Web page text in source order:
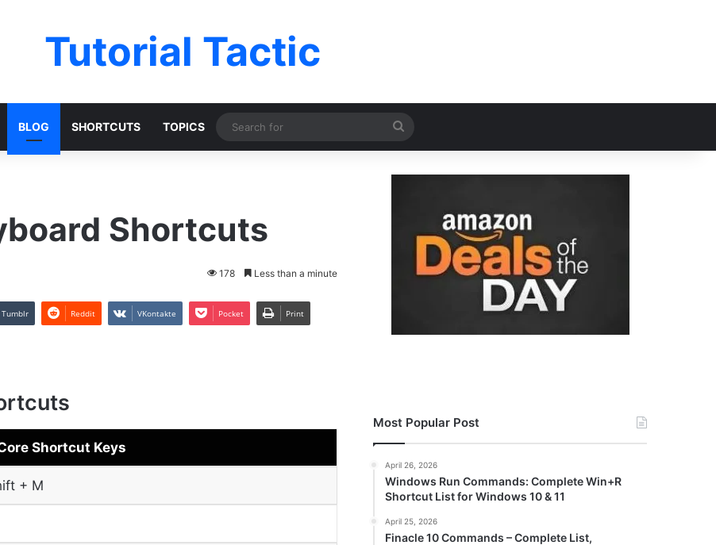
Tutorial Tactic
BLOG SHORTCUTS TOPICS
for
Shortcuts
178 Less than a minute
Tumblr Reddit VKontakte Pocket Print
Shortcut Keys
+ M
Most Popular Post
April 26, 2026
Windows Run Commands: Complete Win+R
Shortcut List for Windows 10 & 11
April 25, 2026
Finacle 10 Commands – Complete List,